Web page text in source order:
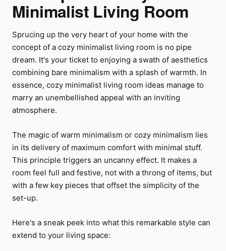
Minimalist Living Room
Sprucing up the very heart of your home with the
concept of a cozy minimalist living room is no pipe
dream. It's your ticket to enjoying a swath of aesthetics
combining bare minimalism with a splash of warmth. In
essence, cozy minimalist living room ideas manage to
marry an unembellished appeal with an inviting
atmosphere.
The magic of warm minimalism or cozy minimalism lies
in its delivery of maximum comfort with minimal stuff.
This principle triggers an uncanny effect. It makes a
room feel full and festive, not with a throng of items, but
with a few key pieces that offset the simplicity of the
set-up.
Here's a sneak peek into what this remarkable style can
extend to your living space: